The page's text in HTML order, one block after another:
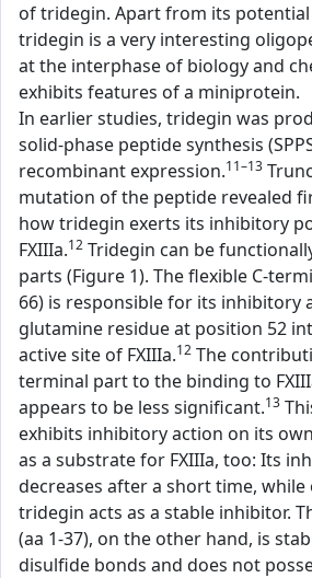
of tridegin. Apart from its potential
tridegin is a very interesting
at the interphase of biology and
exhibits features of a miniprotein.
In earlier studies, tridegin was
solid-phase peptide synthesis
recombinant expression.11–13
mutation of the peptide revealed
how tridegin exerts its inhibitory
FXIIIa.12 Tridegin can be
parts (Figure 1). The flexible C-
66) is responsible for its inhibitory
glutamine residue at position 52
active site of FXIIIa.12 The
terminal part to the binding to
appears to be less significant.13
exhibits inhibitory action on its
as a substrate for FXIIIa, too: Its
decreases after a short time,
tridegin acts as a stable inhibitor.
(aa 1-37), on the other hand, is
disulfide bonds and does not